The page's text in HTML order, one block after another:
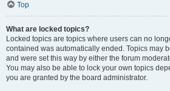
Top
What are locked topics?
Locked topics are topics where users can no
contained was automatically ended. Topics may
and were set this way by either the forum
You may also be able to lock your own topics
you are granted by the board administrator.